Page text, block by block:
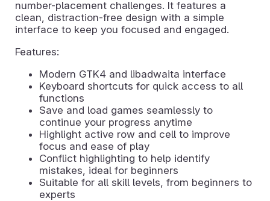
number-placement challenges. It features a
clean, distraction-free design with a simple
interface to keep you focused and engaged.
Features:
Modern GTK4 and libadwaita interface
Keyboard shortcuts for quick access to all
functions
Save and load games seamlessly to
continue your progress anytime
Highlight active row and cell to improve
focus and ease of play
Conflict highlighting to help identify
mistakes, ideal for beginners
Suitable for all skill levels, from beginners to
experts